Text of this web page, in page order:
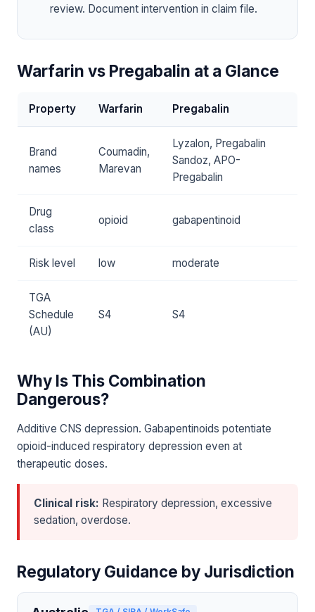
review. Document intervention in claim file.
Warfarin vs Pregabalin at a Glance
Property Warfarin Pregabalin
Brand
names
Coumadin,
Marevan
Lyzalon, Pregabalin
Sandoz, APO-
Pregabalin
Drug
class
opioid gabapentinoid
Risk level low moderate
TGA
Schedule
(AU)
S4 S4
Why Is This Combination
Dangerous?
Additive CNS depression. Gabapentinoids potentiate
opioid-induced respiratory depression even at
therapeutic doses.
Clinical risk: Respiratory depression, excessive
sedation, overdose.
Regulatory Guidance by Jurisdiction